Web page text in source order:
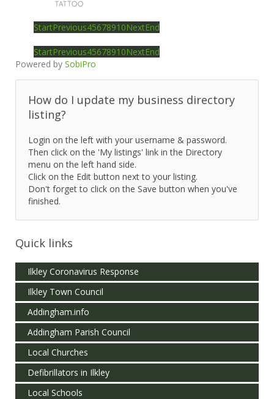
StartPrevious45678910NextEnd
StartPrevious45678910NextEnd
Powered by SobiPro
How do I update my business directory
listing?
Login on the left with your username & password.
Then click on the 'My listings' link in the Directory
menu on the left hand side.
Click on the Edit button next to your listing.
Don't forget to click on the Save button when you've
finished.
Quick links
Ilkley Coronavirus Response
Ilkley Town Council
Addingham.info
Addingham Parish Council
Local Churches
Defibrillators in Ilkley
Local Schools